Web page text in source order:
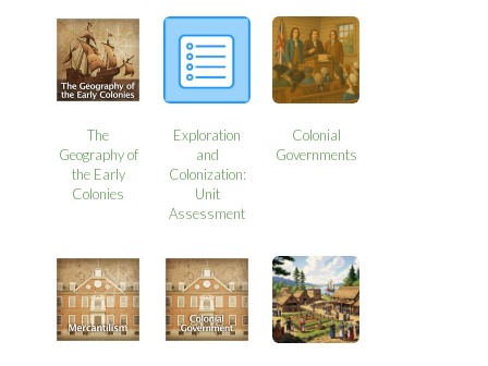
The
Geography of
the Early
Colonies
Exploration
and
Colonization:
Unit
Assessment
Colonial
Governments